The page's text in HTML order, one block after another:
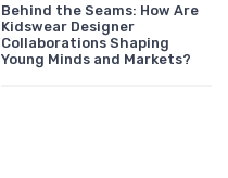
Behind the Seams: How Are
Kidswear Designer
Collaborations Shaping
Young Minds and Markets?